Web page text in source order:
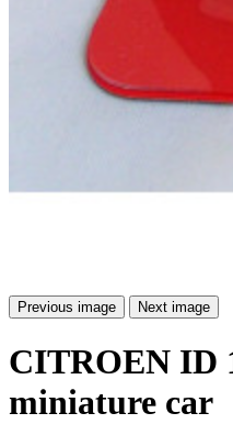
Previous image Next image
CITROEN ID
miniature car